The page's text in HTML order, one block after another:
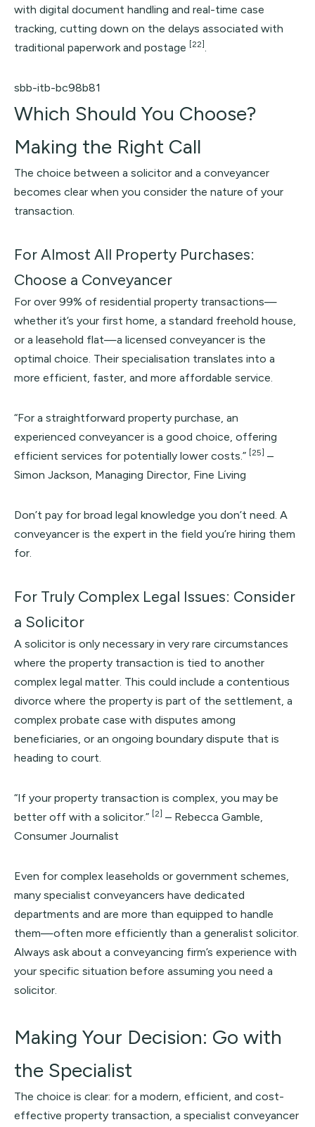
with digital document handling and real-time case
tracking, cutting down on the delays associated with
traditional paperwork and postage
[22] .
sbb-itb-bc98b81
Which Should You Choose?
Making the Right Call
The choice between a solicitor and a conveyancer
becomes clear when you consider the nature of your
transaction.
For Almost All Property Purchases:
Choose a Conveyancer
For over 99% of residential property transactions—
whether it’s your first home, a standard freehold house,
or a leasehold flat—a licensed conveyancer is the
optimal choice. Their specialisation translates into a
more efficient, faster, and more affordable service.
“For a straightforward property purchase, an
experienced conveyancer is a good choice, offering
efficient services for potentially lower costs.” [25]
–
Simon Jackson, Managing Director, Fine Living
Don’t pay for broad legal knowledge you don’t need. A
conveyancer is the expert in the field you’re hiring them
for.
For Truly Complex Legal Issues: Consider
a Solicitor
A solicitor is only necessary in very rare circumstances
where the property transaction is tied to another
complex legal matter. This could include a contentious
divorce where the property is part of the settlement, a
complex probate case with disputes among
beneficiaries, or an ongoing boundary dispute that is
heading to court.
“If your property transaction is complex, you may be
better off with a solicitor.” [2]
– Rebecca Gamble,
Consumer Journalist
Even for complex leaseholds or government schemes,
many specialist conveyancers have dedicated
departments and are more than equipped to handle
them—often more efficiently than a generalist solicitor.
Always ask about a conveyancing firm’s experience with
your specific situation before assuming you need a
solicitor.
Making Your Decision: Go with
the Specialist
The choice is clear: for a modern, efficient, and cost-
effective property transaction, a specialist conveyancer